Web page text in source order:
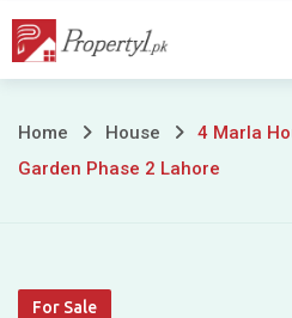
Skip
4
for
Home House
4 Marla
Garden Phase 2 Lahore
For Sale